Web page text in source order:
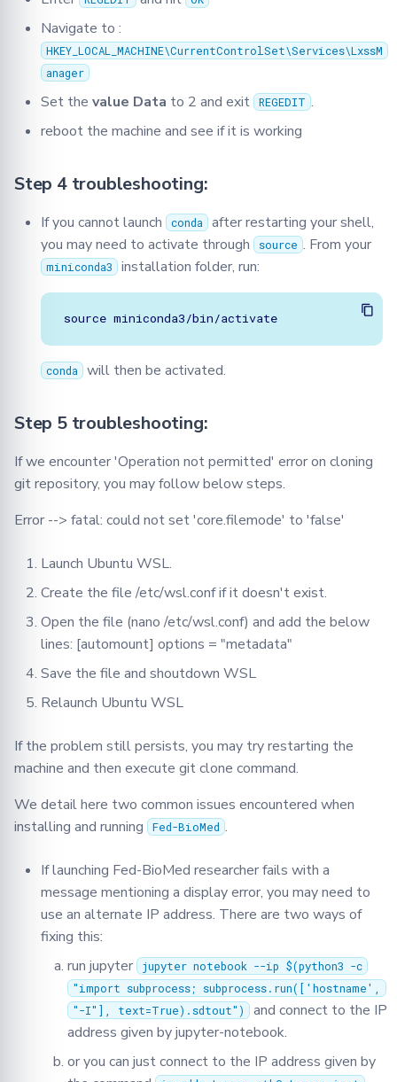
Navigate to :
HKEY_LOCAL_MACHINE\CurrentControlSet\Services\LxssM
anager
Set the value Data to 2 and exit REGEDIT .
reboot the machine and see if it is working
Step 4 troubleshooting:
If you cannot launch conda after restarting your shell,
you may need to activate through
source . From your
miniconda3 installation folder, run:
conda will then be activated.
Step 5 troubleshooting:
If we encounter 'Operation not permitted' error on cloning
git repository, you may follow below steps.
Error --> fatal: could not set 'core.filemode' to 'false'
Launch Ubuntu WSL.
Create the file /etc/wsl.conf if it doesn't exist.
Open the file (nano /etc/wsl.conf) and add the below
lines: [automount] options = "metadata"
Save the file and shoutdown WSL
Relaunch Ubuntu WSL
If the problem still persists, you may try restarting the
machine and then execute git clone command.
We detail here two common issues encountered when
installing and running
Fed-BioMed .
If launching Fed-BioMed researcher fails with a
message mentioning a display error, you may need to
use an alternate IP address. There are two ways of
fixing this:
run jupyter
jupyter notebook --ip $(python3 -c
"import subprocess; subprocess.run(['hostname',
"-I"], text=True).sdtout") and connect to the IP
address given by jupyter-notebook.
or you can just connect to the IP address given by